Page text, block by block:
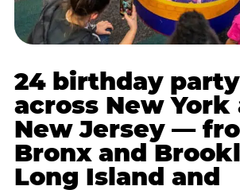
24 birthday
across New York
New Jersey —
Bronx and
Long Island and